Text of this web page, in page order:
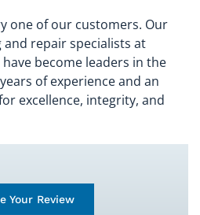
one of our customers. Our
repair specialists at
become leaders in the
of experience and an
excellence, integrity, and
Your Review